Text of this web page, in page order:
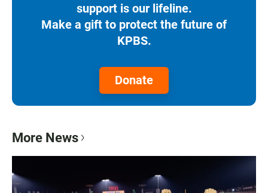
support is our lifeline.
Make a gift to protect the future of
KPBS.
Donate
More News